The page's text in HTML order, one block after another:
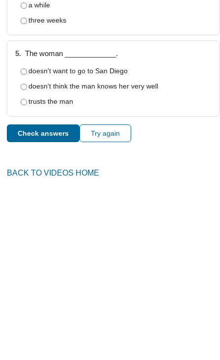
a while
three weeks
5. The woman _____________.
doesn't want to go to San Diego
doesn't think the man knows her very well
trusts the man
Check answers Try again
BACK TO VIDEOS HOME